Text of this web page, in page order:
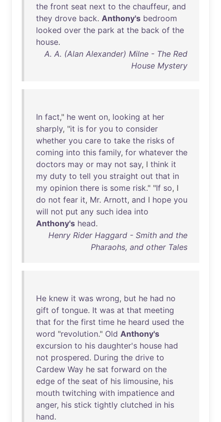
the front seat next to the chauffeur, and
they drove back. Anthony's bedroom
looked over the park at the back of the
house.
A. A. (Alan Alexander) Milne - The Red
House Mystery
In fact," he went on, looking at her
sharply, "it is for you to consider
whether you care to take the risks of
coming into this family, for whatever the
doctors may or may not say, I think it
my duty to tell you straight out that in
my opinion there is some risk." "If so, I
do not fear it, Mr. Arnott, and I hope you
will not put any such idea into
Anthony's head.
Henry Rider Haggard - Smith and the
Pharaohs, and other Tales
He knew it was wrong, but he had no
gift of tongue. It was at that meeting
that for the first time he heard used the
word "revolution." Old Anthony's
excursion to his daughter's house had
not prospered. During the drive to
Cardew Way he sat forward on the
edge of the seat of his limousine, his
mouth twitching with impatience and
anger, his stick tightly clutched in his
hand.